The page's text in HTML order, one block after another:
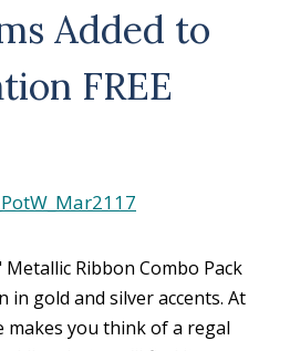
Added to
FREE
Metallic Ribbon Combo Pack
gold and silver accents. At
makes you think of a regal